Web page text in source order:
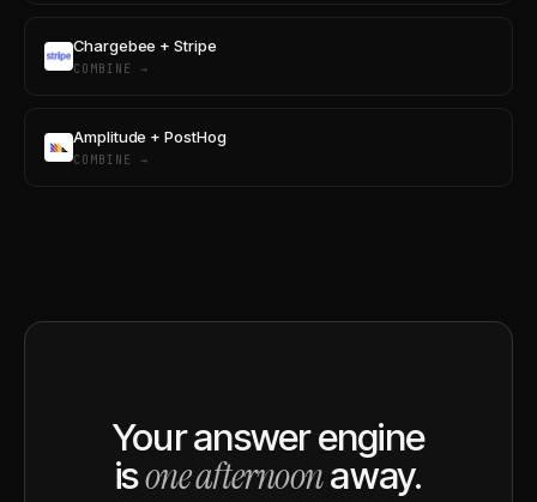
Chargebee + Stripe
COMBINE →
Amplitude + PostHog
COMBINE →
Your answer engine
isone afternoonaway.